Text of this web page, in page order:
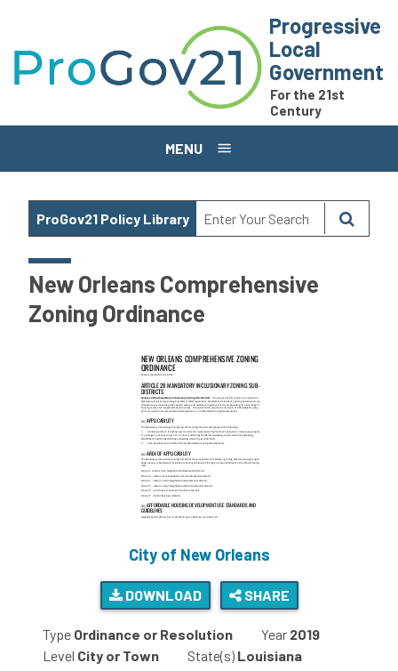
Progressive
Local
Government
For the 21st
Century
MENU
ProGov21 Policy Library
New Orleans Comprehensive
Zoning Ordinance
City of New Orleans
DOWNLOAD SHARE
Type Ordinance or Resolution Year 2019
Level City or Town State(s) Louisiana